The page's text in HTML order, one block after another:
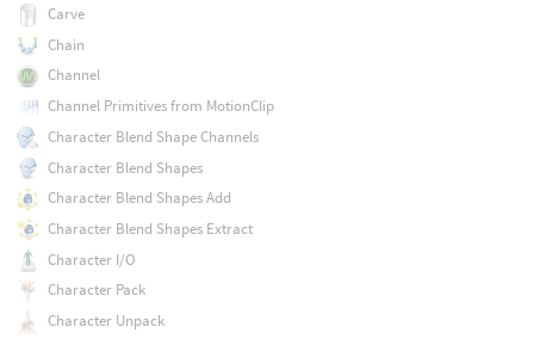
Carve
Chain
Channel
Channel Primitives from MotionClip
Character Blend Shape Channels
Character Blend Shapes
Character Blend Shapes Add
Character Blend Shapes Extract
Character I/O
Character Pack
Character Unpack